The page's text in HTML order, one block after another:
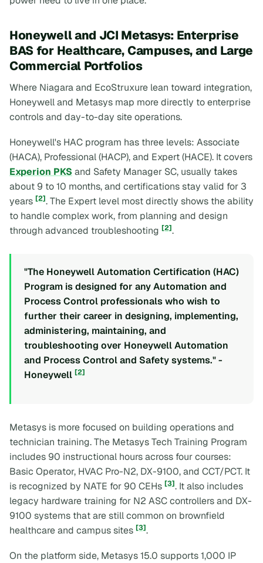
Honeywell and JCI Metasys: Enterprise
BAS for Healthcare, Campuses, and Large
Commercial Portfolios
Where Niagara and EcoStruxure lean toward integration,
Honeywell and Metasys map more directly to enterprise
controls and day-to-day site operations.
Honeywell's HAC program has three levels: Associate
(HACA), Professional (HACP), and Expert (HACE). It covers
Experion PKS and Safety Manager SC, usually takes
about 9 to 10 months, and certifications stay valid for 3
years [2]. The Expert level most directly shows the ability
to handle complex work, from planning and design
through advanced troubleshooting [2].
"The Honeywell Automation Certification (HAC)
Program is designed for any Automation and
Process Control professionals who wish to
further their career in designing, implementing,
administering, maintaining, and
troubleshooting over Honeywell Automation
and Process Control and Safety systems." -
Honeywell [2]
Metasys is more focused on building operations and
technician training. The Metasys Tech Training Program
includes 90 instructional hours across four courses:
Basic Operator, HVAC Pro-N2, DX-9100, and CCT/PCT. It
is recognized by NATE for 90 CEHs [3]. It also includes
legacy hardware training for N2 ASC controllers and DX-
9100 systems that are still common on brownfield
healthcare and campus sites [3].
On the platform side, Metasys 15.0 supports 1,000 IP